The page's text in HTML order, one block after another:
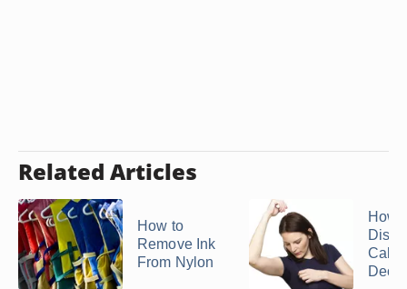
Related Articles
How to
Remove Ink
From Nylon
How